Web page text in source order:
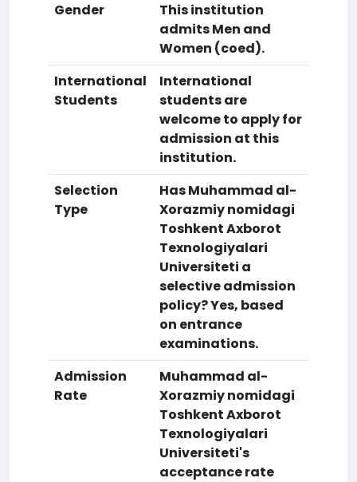
Gender
This institution
admits Men and
Women (coed).
International
Students
International
students are
welcome to apply for
admission at this
institution.
Selection
Type
Has Muhammad al-
Xorazmiy nomidagi
Toshkent Axborot
Texnologiyalari
Universiteti a
selective admission
policy? Yes, based
on entrance
examinations.
Admission
Rate
Muhammad al-
Xorazmiy nomidagi
Toshkent Axborot
Texnologiyalari
Universiteti's
acceptance rate